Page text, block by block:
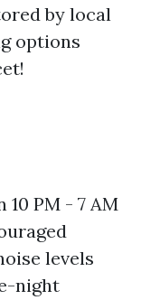
by local
options
PM - 7 AM
levels
night